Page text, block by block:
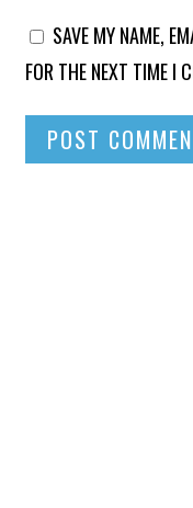
SAVE MY NAME,
FOR THE NEXT TIME I